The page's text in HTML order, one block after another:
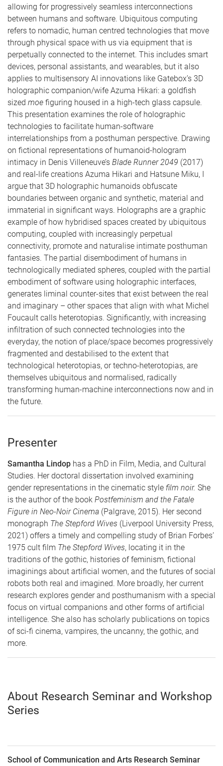
allowing for progressively seamless interconnections
between humans and software. Ubiquitous computing
refers to nomadic, human centred technologies that move
through physical space with us via equipment that is
perpetually connected to the internet. This includes smart
devices, personal assistants, and wearables, but it also
applies to multisensory AI innovations like Gatebox’s 3D
holographic companion/wife Azuma Hikari: a goldfish
sized moe figuring housed in a high-tech glass capsule.
This presentation examines the role of holographic
technologies to facilitate human-software
interrelationships from a posthuman perspective. Drawing
on fictional representations of humanoid-hologram
intimacy in Denis Villeneuve’s Blade Runner 2049 (2017)
and real-life creations Azuma Hikari and Hatsune Miku, I
argue that 3D holographic humanoids obfuscate
boundaries between organic and synthetic, material and
immaterial in significant ways. Holographs are a graphic
example of how hybridised spaces created by ubiquitous
computing, coupled with increasingly perpetual
connectivity, promote and naturalise intimate posthuman
fantasies. The partial disembodiment of humans in
technologically mediated spheres, coupled with the partial
embodiment of software using holographic interfaces,
generates liminal counter-sites that exist between the real
and imaginary – other spaces that align with what Michel
Foucault calls heterotopias. Significantly, with increasing
infiltration of such connected technologies into the
everyday, the notion of place/space becomes progressively
fragmented and destabilised to the extent that
technological heterotopias, or techno-heterotopias, are
themselves ubiquitous and normalised, radically
transforming human-machine interconnections now and in
the future.
Presenter
Samantha Lindop has a PhD in Film, Media, and Cultural
Studies. Her doctoral dissertation involved examining
gender representations in the cinematic style film noir. She
is the author of the book Postfeminism and the Fatale
Figure in Neo-Noir Cinema (Palgrave, 2015). Her second
monograph The Stepford Wives (Liverpool University Press,
2021) offers a timely and compelling study of Brian Forbes’
1975 cult film The Stepford Wives, locating it in the
traditions of the gothic, histories of feminism, fictional
imaginings about artificial women, and the futures of social
robots both real and imagined. More broadly, her current
research explores gender and posthumanism with a special
focus on virtual companions and other forms of artificial
intelligence. She also has scholarly publications on topics
of sci-fi cinema, vampires, the uncanny, the gothic, and
more.
About Research Seminar and Workshop
Series
School of Communication and Arts Research Seminar